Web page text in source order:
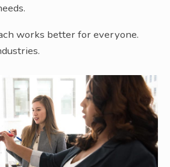
works better for everyone.